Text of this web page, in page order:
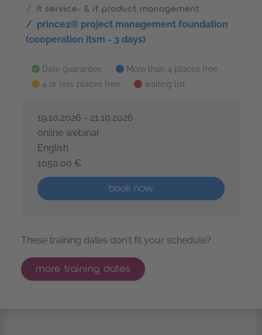
it service- & it product management
prince2® project management foundation
(cooperation itsm - 3 days)
Date guarantee
More than 4 places free
4 or less places free
waiting list
PRINCE2® Project Management Foundation –
19.10.2026 - 21.10.2026
online webinar
English
1050.00 €
More than five places available
book now
These training dates don't fit your schedule?
more training dates